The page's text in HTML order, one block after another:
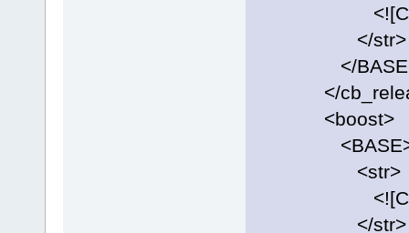
</str>
</
</
<boost>
<str>
</str>